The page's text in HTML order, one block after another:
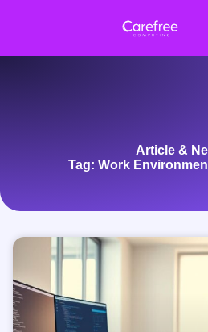
Article &
Tag: Work